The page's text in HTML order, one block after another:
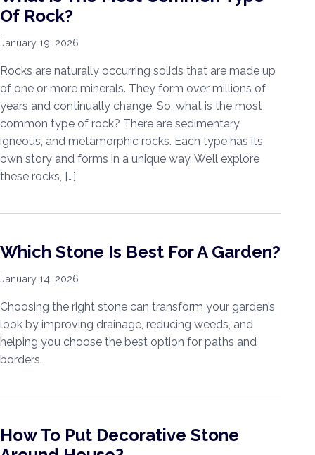
Of Rock?
January 19, 2026
Rocks are naturally occurring solids that are made up
of one or more minerals. They form over millions of
years and continually change. So, what is the most
common type of rock? There are sedimentary,
igneous, and metamorphic rocks. Each type has its
own story and forms in a unique way. We’ll explore
these rocks, […]
Which Stone Is Best For A Garden?
January 14, 2026
Choosing the right stone can transform your garden’s
look by improving drainage, reducing weeds, and
helping you choose the best option for paths and
borders.
How To Put Decorative Stone